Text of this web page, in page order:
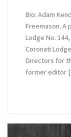
Bio: Adam
Freemason. A
Lodge No.
Coronati
Directors for
former editor